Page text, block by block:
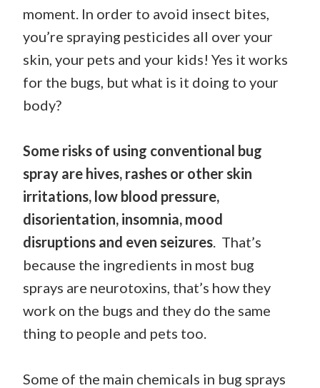
moment. In order to avoid insect bites,
you’re spraying pesticides all over your
skin, your pets and your kids! Yes it works
for the bugs, but what is it doing to your
body?
Some risks of using conventional bug
spray are hives, rashes or other skin
irritations, low blood pressure,
disorientation, insomnia, mood
disruptions and even seizures. That’s
because the ingredients in most bug
sprays are neurotoxins, that’s how they
work on the bugs and they do the same
thing to people and pets too.
Some of the main chemicals in bug sprays